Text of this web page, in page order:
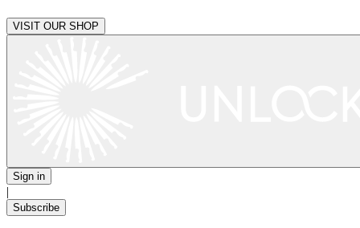
VISIT OUR SHOP
Sign in
|
Subscribe